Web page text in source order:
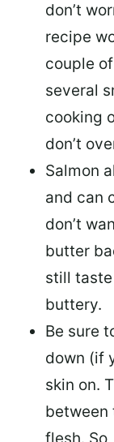
don’t
recipe
couple
several
cooking
don’t
Salmon
and can
don’t
butter
still
buttery.
Be sure
down (if
skin on.
between